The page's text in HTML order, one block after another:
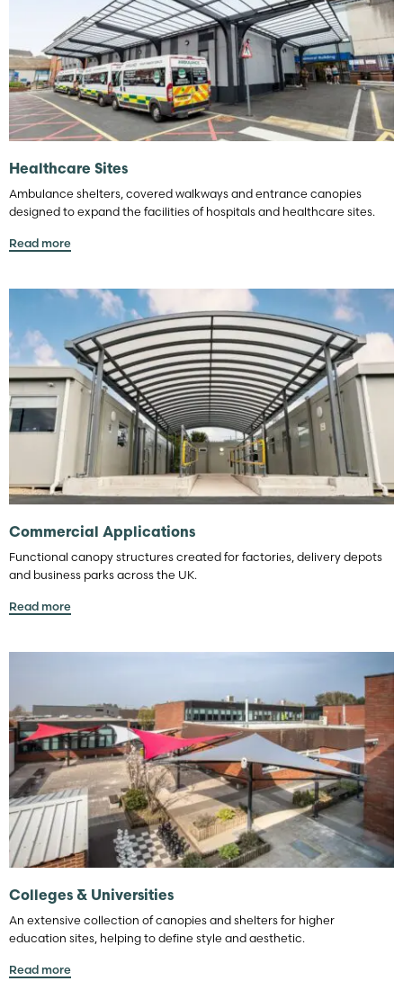
Healthcare Sites
Ambulance shelters, covered walkways and entrance canopies
designed to expand the facilities of hospitals and healthcare sites.
Read more
Commercial Applications
Functional canopy structures created for factories, delivery depots
and business parks across the UK.
Read more
Colleges & Universities
An extensive collection of canopies and shelters for higher
education sites, helping to define style and aesthetic.
Read more